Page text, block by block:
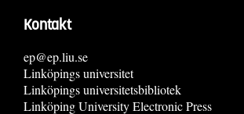
Kontakt
ep@ep.liu.se
Linköpings universitet
Linköpings universitetsbibliotek
Linköping University Electronic Press